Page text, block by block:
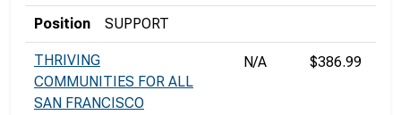
Position SUPPORT
THRIVING
COMMUNITIES FOR ALL
SAN FRANCISCO
N/A $386.99